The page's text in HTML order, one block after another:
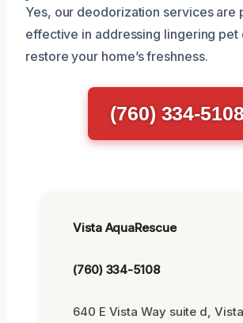
Yes, our deodorization services are
effective in addressing lingering pet
restore your home’s freshness.
(760) 334-5108
Vista AquaRescue
(760) 334-5108
640 E Vista Way suite d,